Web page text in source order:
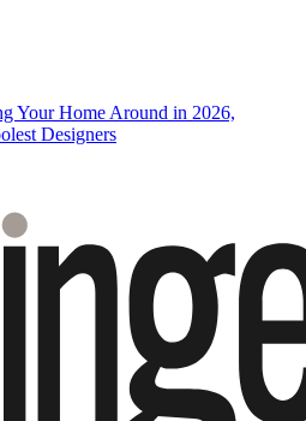
Your Home Around in 2026,
Designers